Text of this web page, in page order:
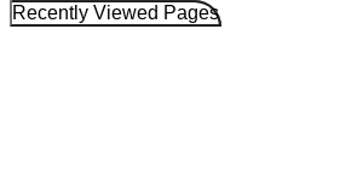
Recently Viewed Pages